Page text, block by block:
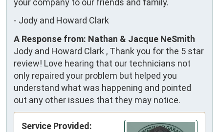
- Jody and Howard Clark
A Response from: Nathan & Jacque NeSmith
Jody and Howard Clark , Thank you for the 5 star
review! Love hearing that our technicians not
only repaired your problem but helped you
understand what was happening and pointed
out any other issues that they may notice.
Service Provided: